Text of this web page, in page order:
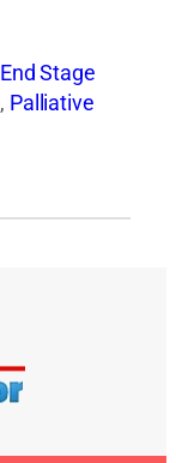
End Stage
, Palliative